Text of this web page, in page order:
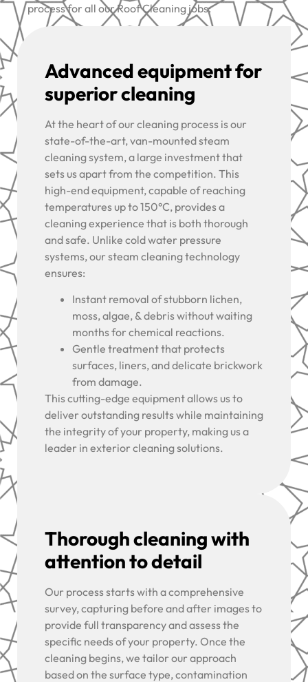
process for all our Roof Cleaning jobs:
Advanced equipment for
superior cleaning
At the heart of our cleaning process is our
state-of-the-art, van-mounted steam
cleaning system, a large investment that
sets us apart from the competition. This
high-end equipment, capable of reaching
temperatures up to 150°C, provides a
cleaning experience that is both thorough
and safe. Unlike cold water pressure
systems, our steam cleaning technology
ensures:
Instant removal of stubborn lichen,
moss, algae, & debris without waiting
months for chemical reactions.
Gentle treatment that protects
surfaces, liners, and delicate brickwork
from damage.
This cutting-edge equipment allows us to
deliver outstanding results while maintaining
the integrity of your property, making us a
leader in exterior cleaning solutions.
Thorough cleaning with
attention to detail
Our process starts with a comprehensive
survey, capturing before and after images to
provide full transparency and assess the
specific needs of your property. Once the
cleaning begins, we tailor our approach
based on the surface type, contamination